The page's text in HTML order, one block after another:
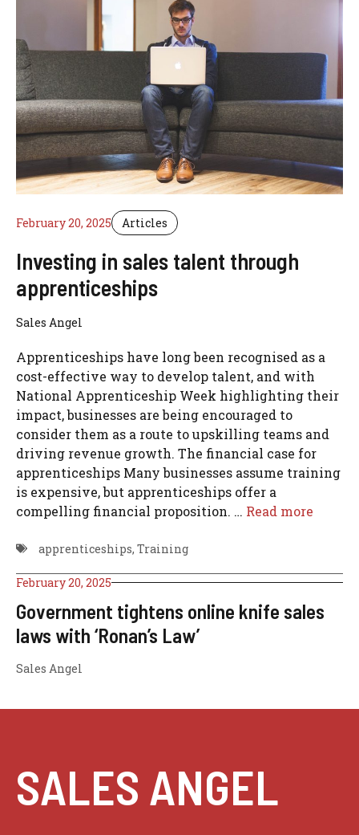
February 20, 2025
Government tightens online knife sales
laws with ‘Ronan’s Law’
Sales Angel
February 20, 2025 Articles
Investing in sales talent through
apprenticeships
Sales Angel
Apprenticeships have long been recognised as a
cost-effective way to develop talent, and with
National Apprenticeship Week highlighting their
impact, businesses are being encouraged to
consider them as a route to upskilling teams and
driving revenue growth. The financial case for
apprenticeships Many businesses assume training
is expensive, but apprenticeships offer a
compelling financial proposition. … Read more
apprenticeships, Training
SALES ANGEL